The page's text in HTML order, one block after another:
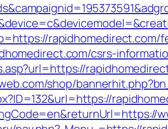
rapidhomedirect.com/
csrs-
shop/